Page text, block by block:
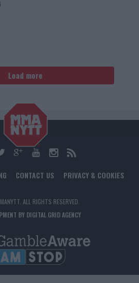
Load more
CONTACT US PRIVACY & COOKIES
ALL RIGHTS RESERVED.
BY DIGITAL GRID AGENCY